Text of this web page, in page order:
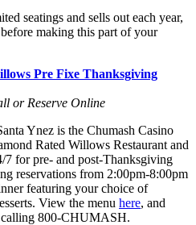
seatings and sells out each year,
making this part of your
Pre Fixe Thanksgiving
or Reserve Online
Ynez is the Chumash Casino
Rated Willows Restaurant and
7 for pre- and post-Thanksgiving
reservations from 2:00pm-8:00pm
featuring your choice of
View the menu here, and
800-CHUMASH.